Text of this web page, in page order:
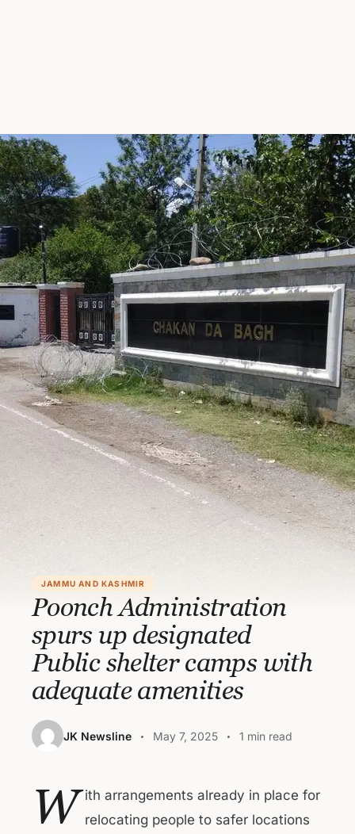
JAMMU AND KASHMIR
Poonch Administration
spurs up designated
Public shelter camps with
adequate amenities
JK Newsline May 7, 2025 1 min read
W ith arrangements already in place for
relocating people to safer locations